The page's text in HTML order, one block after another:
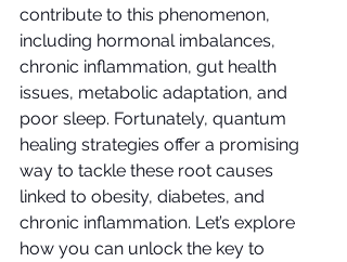
contribute to this phenomenon,
including hormonal imbalances,
chronic inflammation, gut health
issues, metabolic adaptation, and
poor sleep. Fortunately, quantum
healing strategies offer a promising
way to tackle these root causes
linked to obesity, diabetes, and
chronic inflammation. Let’s explore
how you can unlock the key to